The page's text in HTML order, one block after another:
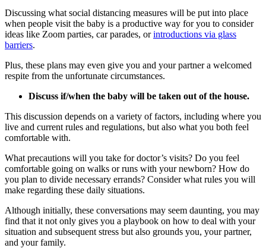
Discussing what social distancing measures will be put into place
when people visit the baby is a productive way for you to consider
ideas like Zoom parties, car parades, orintroductions via glass
barriers.
Plus, these plans may even give you and your partner a welcomed
respite from the unfortunate circumstances.
Discuss if/when the baby will be taken out of the house.
This discussion depends on a variety of factors, including where you
live and current rules and regulations, but also what you both feel
comfortable with.
What precautions will you take for doctor’s visits? Do you feel
comfortable going on walks or runs with your newborn? How do
you plan to divide necessary errands? Consider what rules you will
make regarding these daily situations.
Although initially, these conversations may seem daunting, you may
find that it not only gives you a playbook on how to deal with your
situation and subsequent stress but also grounds you, your partner,
and your family.